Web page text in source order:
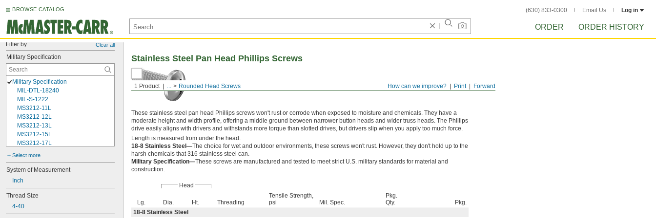
BROWSE CATALOG (630) 833-0300 Email Us Log in
ORDER ORDER HISTORY
Filter by Clear all
Military Specification
Military Specification
MIL-DTL-18240
MIL-S-1222
MS3212-11L
MS3212-12L
MS3212-13L
MS3212-15L
MS3212-17L
MS3212-18L
MS3212-1L
MS3212-20L
MS3212-21L
MS3212-23L
MS3212-25L
MS3212-28L
MS3212-2L
Select more
System of Measurement
Inch
Thread Size
4-40
Forward
Print
How can we improve?
1 Product ... Rounded Head Screws
Stainless Steel Pan Head Phillips Screws
These stainless steel pan head Phillips screws won't rust or corrode when exposed to moisture and chemicals. They have a
moderate height and width profile, offering a middle ground between narrower button heads and wider truss heads. The Phillips
drive easily aligns with drivers and withstands more torque than slotted drives, but drivers slip when you apply too much force.
Length is measured from under the head.
18-8 Stainless Steel—The choice for wet and outdoor environments, these screws won't rust. However, they don't hold up to the
harsh chemicals that 316 stainless steel can.
Military Specification—These screws are manufactured and tested to meet strict U.S. military standards for material and
construction.
Head
Lg. Dia. Ht. Threading
Tensile Strength,
psi
Mil. Spec.
Pkg.
Qty.
Pkg.
18-8 Stainless Steel